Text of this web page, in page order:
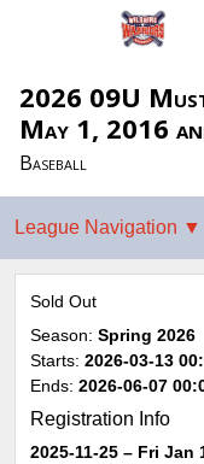
2026 09U
May 1, 2016
Baseball
Sold Out
Season: Spring 2026
Starts: 2026-03-13
Ends: 2026-06-07
Registration Info
2025-11-25 – Fri Jan